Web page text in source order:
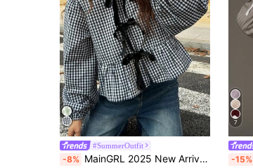
#SummerOutfit
-8% MainGRL 2025 New Arrival Autumn Women's Western Cute Cowgirl Hippie Vintage Round Neck Blouse Everyday Date Black And White Checkered
7
-15%